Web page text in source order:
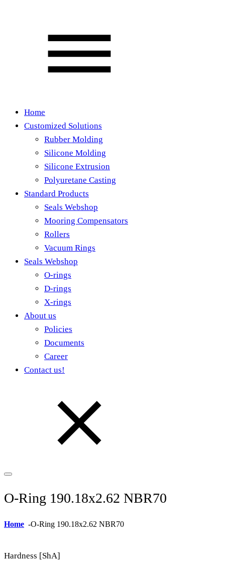
Home
Customized Solutions
Rubber Molding
Silicone Molding
Silicone Extrusion
Polyuretane Casting
Standard Products
Seals Webshop
Mooring Compensators
Rollers
Vacuum Rings
Seals Webshop
O-rings
D-rings
X-rings
About us
Policies
Documents
Career
Contact us!
O-Ring 190.18x2.62 NBR70
Home -O-Ring 190.18x2.62 NBR70
Hardness [ShA]